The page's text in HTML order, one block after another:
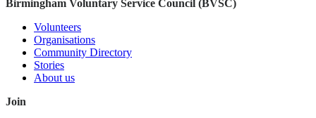
Birmingham Voluntary Service Council (BVSC)
Volunteers
Organisations
Community Directory
Stories
About us
Join